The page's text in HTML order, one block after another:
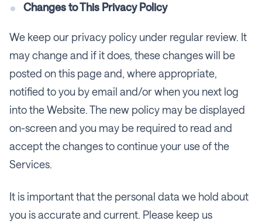
Changes to This Privacy Policy
We keep our privacy policy under regular review. It
may change and if it does, these changes will be
posted on this page and, where appropriate,
notified to you by email and/or when you next log
into the Website. The new policy may be displayed
on-screen and you may be required to read and
accept the changes to continue your use of the
Services.
It is important that the personal data we hold about
you is accurate and current. Please keep us